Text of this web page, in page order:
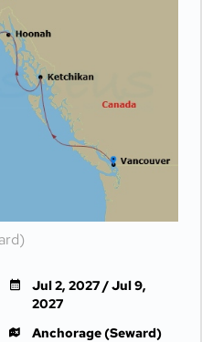
Jul 2, 2027 / Jul 9,
2027
Anchorage (Seward)